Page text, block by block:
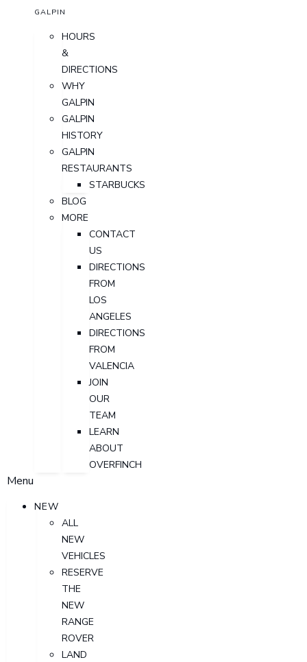
GALPIN
HOURS
&
DIRECTIONS
WHY
GALPIN
GALPIN
HISTORY
GALPIN
RESTAURANTS
STARBUCKS
BLOG
MORE
CONTACT
US
DIRECTIONS
FROM
LOS
ANGELES
DIRECTIONS
FROM
VALENCIA
JOIN
OUR
TEAM
LEARN
ABOUT
OVERFINCH
Menu
NEW
ALL
NEW
VEHICLES
RESERVE
THE
NEW
RANGE
ROVER
LAND